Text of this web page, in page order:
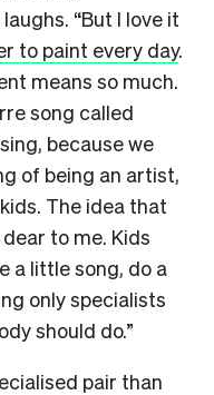
“But I love it
to paint every day.
means so much.
song called
because we
of being an artist,
The idea that
to me. Kids
a little song, do a
only specialists
should do.”
pair than